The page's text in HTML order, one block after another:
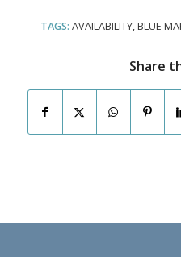
TAGS: AVAILABILITY,BLUE
Share